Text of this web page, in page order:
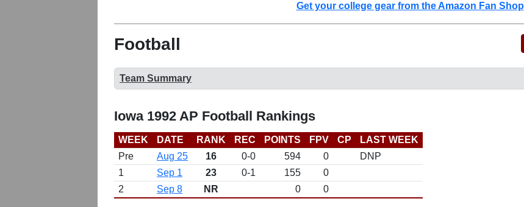
Get your college gear from the Amazon Fan Shop
Football
Team Summary
Iowa 1992 AP Football Rankings
WEEK DATE RANK REC POINTS FPV CP
LAST WEEK
Pre
Aug 25 16 0-0 594 0
DNP
1
Sep 1 23 0-1 155
0
2
Sep 8 NR 0 0